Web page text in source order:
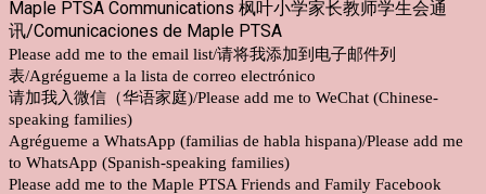
Maple PTSA Communications 枫叶小学家长教师学生会通
讯/Comunicaciones de Maple PTSA
Please add me to the email list/请将我添加到电子邮件列
表/Agrégueme a la lista de correo electrónico
请加我入微信（华语家庭)/Please add me to WeChat (Chinese-
speaking families)
Agrégueme a WhatsApp (familias de habla hispana)/Please add me
to WhatsApp (Spanish-speaking families)
Please add me to the Maple PTSA Friends and Family Facebook